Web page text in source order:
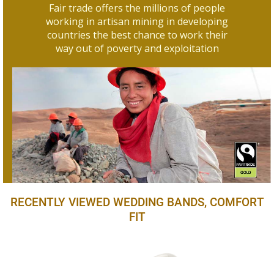
Fair trade offers the millions of people
working in artisan mining in developing
countries the best chance to work their
way out of poverty and exploitation
RECENTLY VIEWED WEDDING BANDS, COMFORT
FIT